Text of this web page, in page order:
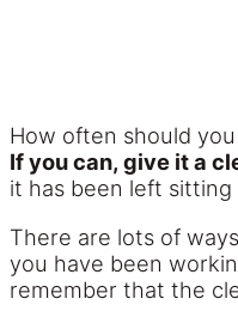
How often should
If you can, give it a
it has been left
There are lots of
you have been
remember that the